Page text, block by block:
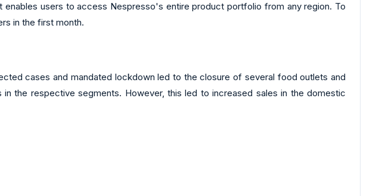
users to access Nespresso's entire product portfolio from any region. To
in the first month.
cases and mandated lockdown led to the closure of several food outlets and
the respective segments. However, this led to increased sales in the domestic